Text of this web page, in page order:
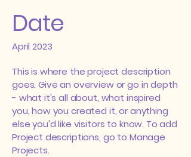
Date
April 2023
This is where the project description
goes. Give an overview or go in depth
- what it's all about, what inspired
you, how you created it, or anything
else you'd like visitors to know. To add
Project descriptions, go to Manage
Projects.